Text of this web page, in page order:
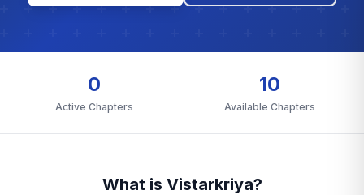
0
Active Chapters
10
Available Chapters
What is Vistarkriya?